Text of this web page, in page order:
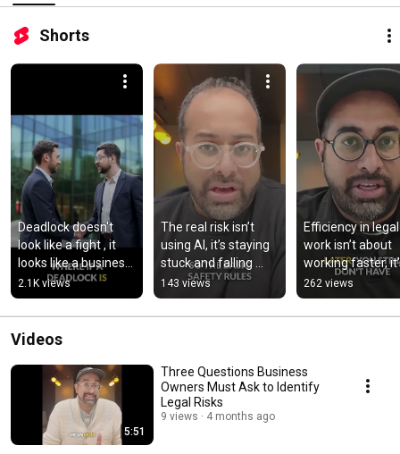
Shorts
Deadlock doesn't
look like a fight , it
looks like a business
that can't move
2.1K views
The real risk isn’t
using AI, it’s staying
stuck and falling
behind
143 views
Efficiency in legal
work isn’t about
working faster,
about focusing
effort where it
262 views
Videos
5:51
Three Questions Business
Owners Must Ask to Identify
Legal Risks
9 views 4 months ago